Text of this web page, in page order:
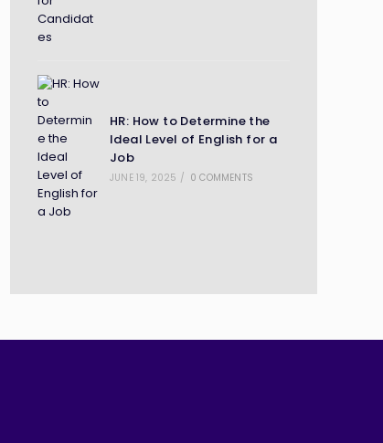
HR: How to Determine the
Ideal Level of English for a
Job
JUNE 19, 2025 / 0 COMMENTS